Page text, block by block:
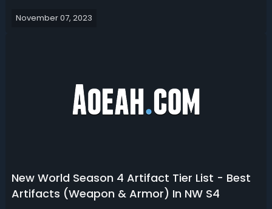
our New World Season 4 update 2023 guide, we’ll break
November 07, 2023
New World Season 4 Artifact Tier List - Best
Artifacts (Weapon & Armor) In NW S4